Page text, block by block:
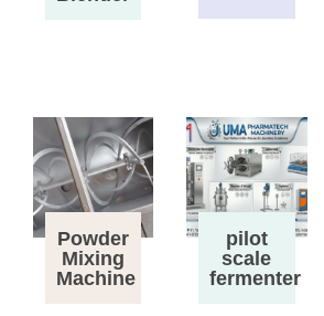
Powder
Mixing
Machine
pilot
scale
fermenter